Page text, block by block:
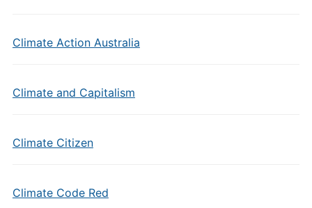
Climate Action Australia
Climate and Capitalism
Climate Citizen
Climate Code Red